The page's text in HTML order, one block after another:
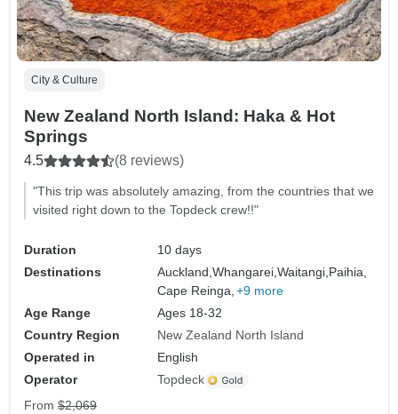
City & Culture
New Zealand North Island: Haka & Hot
Springs
4.5 (8 reviews)
"This trip was absolutely amazing, from the countries that we
visited right down to the Topdeck crew!!"
Duration
10 days
Destinations
Auckland,Whangarei,Waitangi,Paihia,
Cape Reinga, +9 more
Age Range
Ages 18-32
Country Region
New Zealand North Island
Operated in
English
Operator
Topdeck
From $2,069